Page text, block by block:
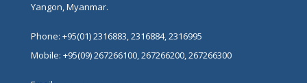
Yangon, Myanmar.
Phone: +95(01) 2316883, 2316884, 2316995
Mobile: +95(09) 267266100, 267266200, 267266300